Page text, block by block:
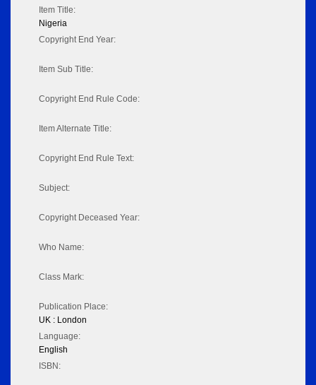
Item Title:
Nigeria
Copyright End Year:
Item Sub Title:
Copyright End Rule Code:
Item Alternate Title:
Copyright End Rule Text:
Subject:
Copyright Deceased Year:
Who Name:
Class Mark:
Publication Place:
UK : London
Language:
English
ISBN: